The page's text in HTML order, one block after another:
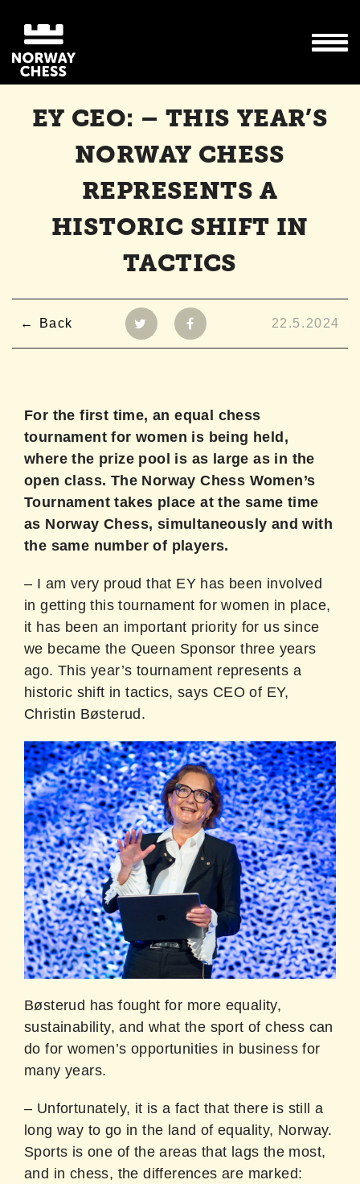
EY CEO: – THIS YEAR’S
NORWAY CHESS
REPRESENTS A
HISTORIC SHIFT IN
TACTICS
Back 22.5.2024
For the first time, an equal chess
tournament for women is being held,
where the prize pool is as large as in the
open class. The Norway Chess Women’s
Tournament takes place at the same time
as Norway Chess, simultaneously and with
the same number of players.
– I am very proud that EY has been involved
in getting this tournament for women in place,
it has been an important priority for us since
we became the Queen Sponsor three years
ago. This year’s tournament represents a
historic shift in tactics, says CEO of EY,
Christin Bøsterud.
Bøsterud has fought for more equality,
sustainability, and what the sport of chess can
do for women’s opportunities in business for
many years.
– Unfortunately, it is a fact that there is still a
long way to go in the land of equality, Norway.
Sports is one of the areas that lags the most,
and in chess, the differences are marked: